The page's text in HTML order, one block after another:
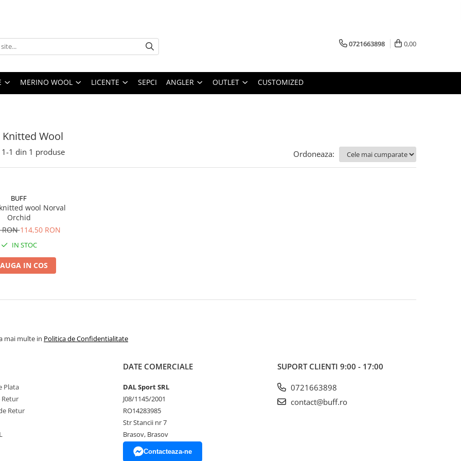
0721663898 0,00
MERINO WOOL LICENTE SEPCI ANGLER OUTLET CUSTOMIZED
Knitted Wool
1-1 din 1 produse Ordoneaza:
BUFF
wool Norval
Orchid
RON114,50 RON
IN STOC
IN COS
mai multe in Politica de Confidentialitate
Plata
Retur
Retur
DATE COMERCIALE
DAL Sport SRL
J08/1145/2001
RO14283985
Str Stancii nr 7
Brasov, Brasov
Contacteaza-ne
SUPORT CLIENTI 9:00 - 17:00
0721663898
contact@buff.ro